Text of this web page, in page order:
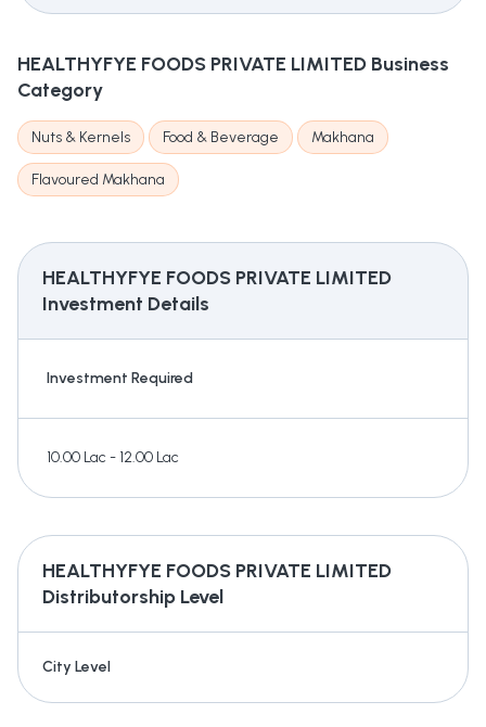
HEALTHYFYE FOODS PRIVATE LIMITED Business
Category
Nuts & Kernels Food & Beverage Makhana
Flavoured Makhana
HEALTHYFYE FOODS PRIVATE LIMITED
Investment Details
Investment Required
10.00 Lac - 12.00 Lac
HEALTHYFYE FOODS PRIVATE LIMITED
Distributorship Level
City Level